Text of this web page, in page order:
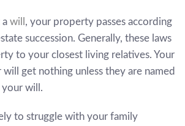
a will , your property passes according
succession. Generally, these laws
to your closest living relatives. Your
get nothing unless they are named
your will.
to struggle with your family